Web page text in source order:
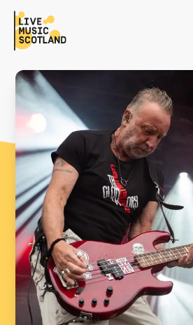
WHAT'S ON
NEWS
SEARCH